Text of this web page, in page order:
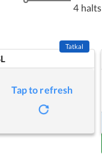
4 halts
Tatkal
Tap to refresh